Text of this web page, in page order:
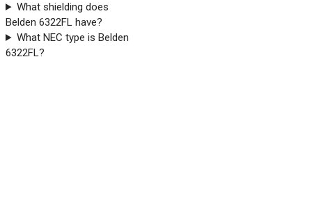
What shielding does
Belden 6322FL have?
What NEC type is Belden
6322FL?